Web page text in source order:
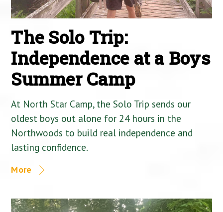
The Solo Trip:
Independence at a Boys
Summer Camp
At North Star Camp, the Solo Trip sends our
oldest boys out alone for 24 hours in the
Northwoods to build real independence and
lasting confidence.
More